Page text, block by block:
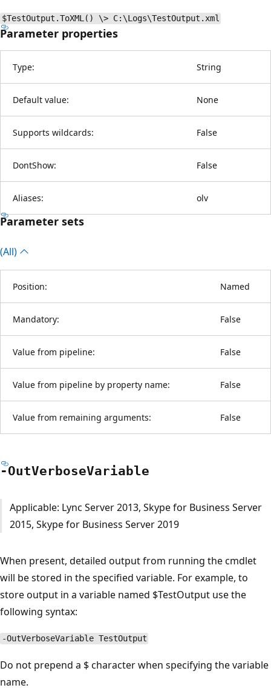
$TestOutput.ToXML() \> C:\Logs\TestOutput.xml
Parameter properties
Type: String
Default value: None
Supports wildcards: False
DontShow: False
Aliases: olv
Parameter sets
(All)
Position: Named
Mandatory: False
Value from pipeline: False
Value from pipeline by property name: False
Value from remaining arguments: False
-OutVerboseVariable
Applicable: Lync Server 2013, Skype for Business Server
2015, Skype for Business Server 2019
When present, detailed output from running the cmdlet
will be stored in the specified variable. For example, to
store output in a variable named $TestOutput use the
following syntax:
-OutVerboseVariable TestOutput
Do not prepend a $ character when specifying the variable
name.